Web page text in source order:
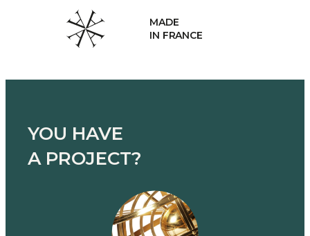
YOU HAVE
A PROJECT?